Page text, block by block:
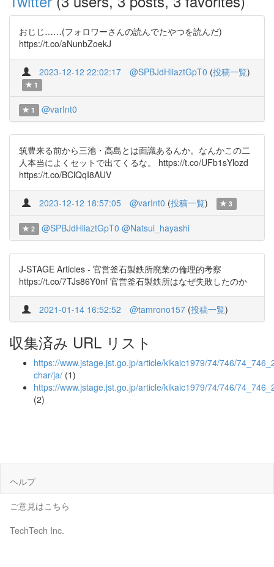
おじじ……(フォロワーさんの読んでたやつを読んだ)
https://t.co/aNunbZoekJ
2023-12-12 22:02:17 @SPBJdHliaztGpT0 (投稿一覧)
1
1 @varInt0
筑豊来る前から三池・高島とは面識あるんか。なんかこの二
人本当によくセットで出てくるな。 https://t.co/UFb1sYlozd
https://t.co/BClQqI8AUV
2023-12-12 18:57:05 @varInt0 (投稿一覧) 3
2 @SPBJdHliaztGpT0 @Natsui_hayashi
J-STAGE Articles - 官営釜石製鉄所廃業の倫理的考察
https://t.co/7TJs86Y0nf 官営釜石製鉄所はなぜ失敗したのか
2021-01-14 16:52:52 @tamrono157 (投稿一覧)
収集済み URL リスト
https://www.jstage.jst.go.jp/article/kikaic1979/74/746/
char/ja/ (1)
https://www.jstage.jst.go.jp/article/kikaic1979/74/746/
(2)
ヘルプ
ご意見はこちら
TechTech Inc.